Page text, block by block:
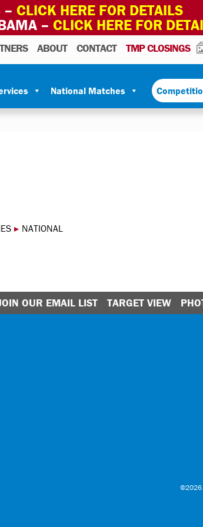
– CLICK HERE FOR DETAILS
– CLICK HERE FOR
ABOUT CONTACT TMP CLOSINGS
National Matches
▸ NATIONAL
OUR EMAIL LIST TARGET VIEW
©2026